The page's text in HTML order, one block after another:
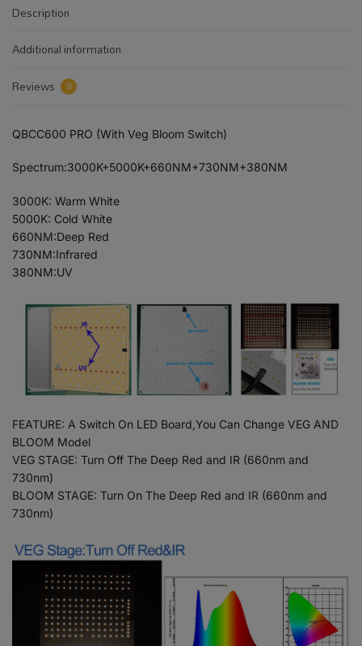
Description
Additional information
Reviews
0
QBCC600 PRO (With Veg Bloom Switch)
Spectrum:3000K+5000K+660NM+730NM+380NM
3000K: Warm White
5000K: Cold White
660NM:Deep Red
730NM:Infrared
380NM:UV
FEATURE: A Switch On LED Board,You Can Change VEG AND
BLOOM Model
VEG STAGE: Turn Off The Deep Red and IR (660nm and
730nm)
BLOOM STAGE: Turn On The Deep Red and IR (660nm and
730nm)